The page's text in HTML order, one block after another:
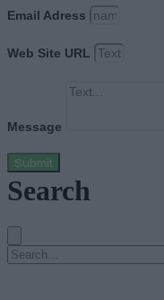
Email Adress
Web Site URL
Message
Submit
Search